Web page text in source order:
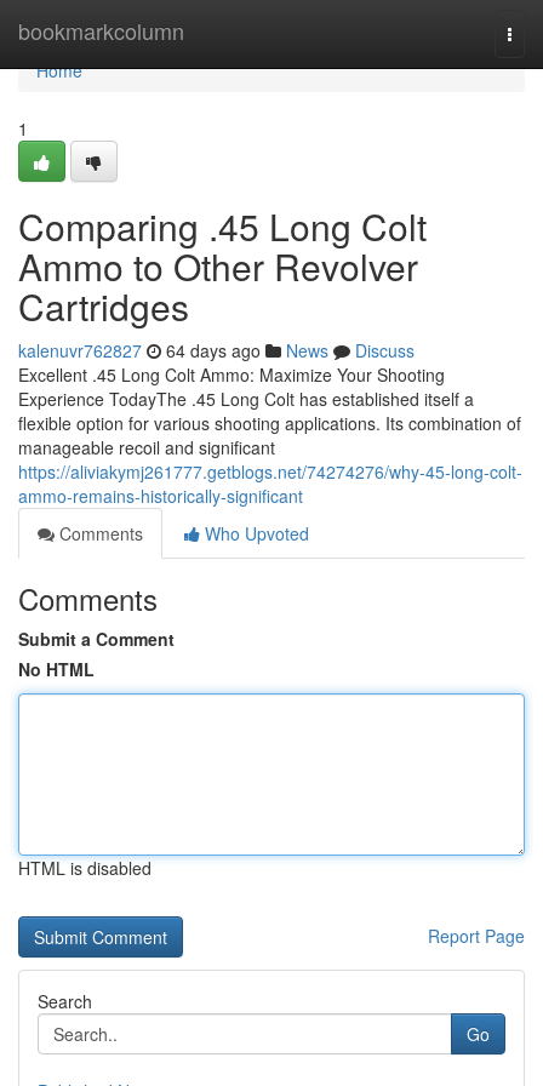
bookmarkcolumn
Home
Home
1
Comparing .45 Long Colt
Ammo to Other Revolver
Cartridges
kalenuvr762827 64 days ago News
Discuss
Excellent .45 Long Colt Ammo: Maximize Your Shooting
Experience TodayThe .45 Long Colt has established itself a
flexible option for various shooting applications. Its combination of
manageable recoil and significant
https://aliviakymj261777.getblogs.net/74274276/why-45-long-colt-
ammo-remains-historically-significant
Comments
Who Upvoted
Comments
Submit a Comment
No HTML
HTML is disabled
Report Page
Search
Go